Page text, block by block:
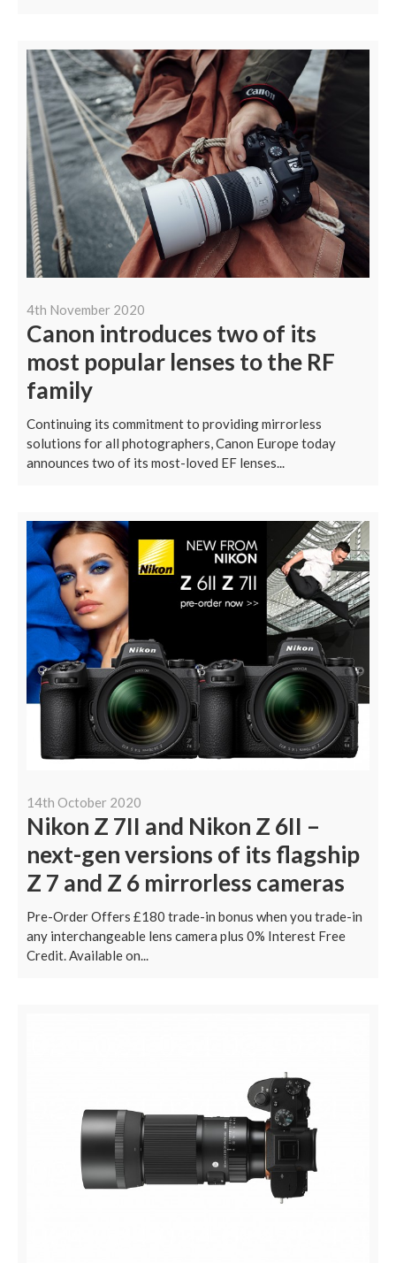
4th November 2020
Canon introduces two of its
most popular lenses to the RF
family
Continuing its commitment to providing mirrorless
solutions for all photographers, Canon Europe today
announces two of its most-loved EF lenses...
14th October 2020
Nikon Z 7II and Nikon Z 6II –
next-gen versions of its flagship
Z 7 and Z 6 mirrorless cameras
Pre-Order Offers £180 trade-in bonus when you trade-in
any interchangeable lens camera plus 0% Interest Free
Credit. Available on...